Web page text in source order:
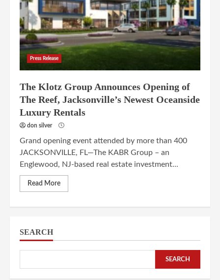
Press Release
The Klotz Group Announces Opening of
The Reef, Jacksonville’s Newest Oceanside
Luxury Rentals
don silver
Grand opening event attended by more than 400
JACKSONVILLE, FL—The KABR Group – an
Englewood, NJ-based real estate investment...
Read More
SEARCH
SEARCH